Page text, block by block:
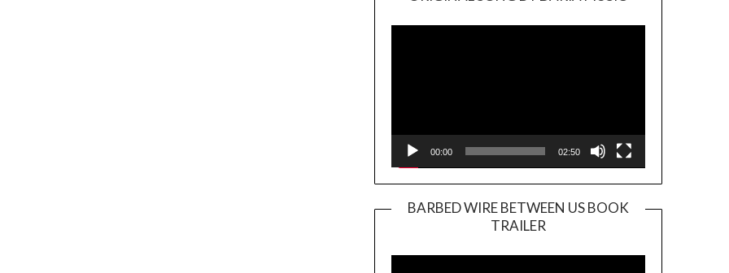
Player
00:00 02:50
BARBED WIRE BETWEEN US BOOK
TRAILER
Player